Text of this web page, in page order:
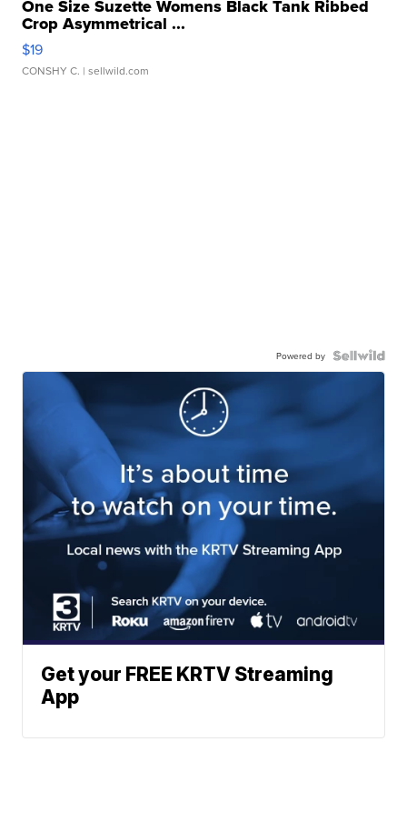
One Size Suzette Womens Black Tank Ribbed
Crop Asymmetrical ...
$19
CONSHY C. | sellwild.com
Powered by
Get your FREE KRTV Streaming
App